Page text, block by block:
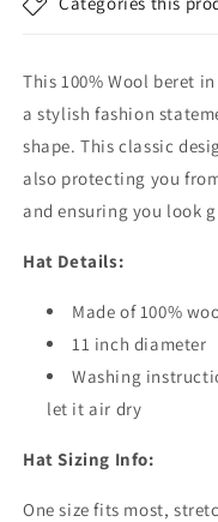
This 100% Wool beret
a stylish fashion
shape. This classic
also protecting you
and ensuring you look
Hat Details:
Made of 100%
11 inch diameter
Washing
let it air dry
Hat Sizing Info:
One size fits most,